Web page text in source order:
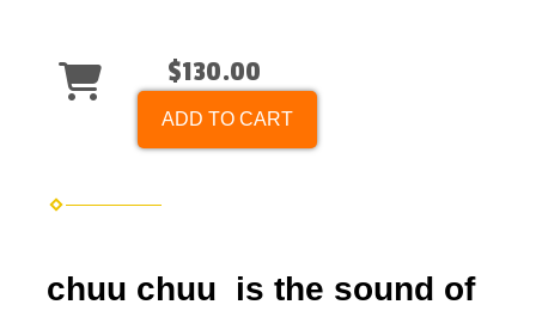
$130.00
ADD TO CART
chuu chuu is the sound of